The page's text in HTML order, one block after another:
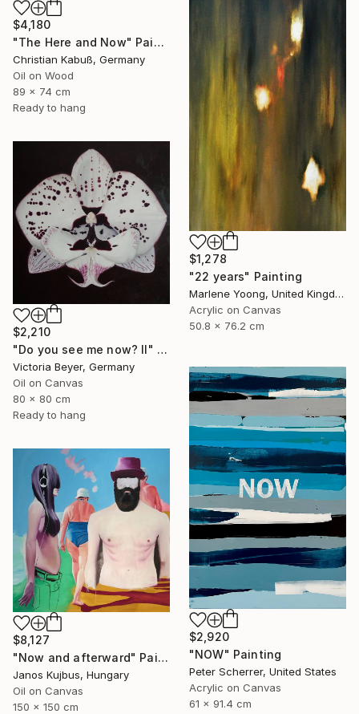
$4,180
"The Here and Now" Painting
Christian Kabuß, Germany
Oil on Wood
89 x 74 cm
Ready to hang
$1,278
"22 years" Painting
Marlene Yoong, United Kingdom
Acrylic on Canvas
50.8 x 76.2 cm
$2,210
"Do you see me now? II" Painting
Victoria Beyer, Germany
Oil on Canvas
80 x 80 cm
Ready to hang
$2,920
"NOW" Painting
Peter Scherrer, United States
Acrylic on Canvas
61 x 91.4 cm
$8,127
"Now and afterward" Painting
Janos Kujbus, Hungary
Oil on Canvas
150 x 150 cm